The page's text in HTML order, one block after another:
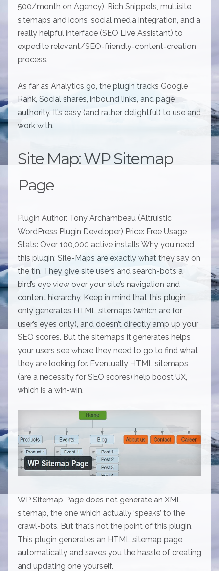
500/month on Agency), Rich Snippets, multisite
sitemaps and icons, social media integration, and a
really helpful interface (SEO Live Assistant) to
expedite relevant/SEO-friendly-content-creation
process.
As far as Analytics go, the plugin tracks Google
Rank, Social shares, inbound links, and page
authority. It’s easy (and rather delightful) to use and
work with.
Site Map: WP Sitemap
Page
Plugin Author: Tony Archambeau (Altruistic
WordPress Plugin Developer) Price: Free Usage
Stats: Over 100,000 active installs Why you need
this plugin: Site-Maps are exactly what they say on
the tin. They give site users and search-bots a
bird’s eye view over your site’s navigation and
content hierarchy. Keep in mind that this plugin
only generates HTML sitemaps (which are for
user’s eyes only), and doesn’t directly amp up your
SEO scores. But the sitemaps it generates helps
your users see where they need to go to find what
they are looking for. Eventually HTML sitemaps
(are a necessity for SEO scores) help boost UX,
which is a win-win.
WP Sitemap Page does not generate an XML
sitemap, the one which actually ‘speaks’ to the
crawl-bots. But that’s not the point of this plugin.
This plugin generates an HTML sitemap page
automatically and saves you the hassle of creating
and updating one yourself.